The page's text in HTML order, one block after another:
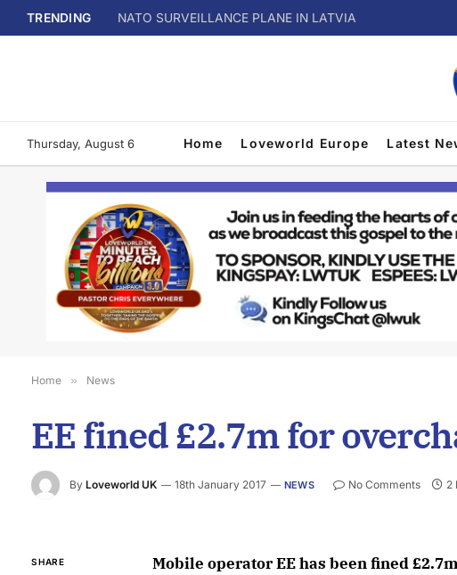
TRENDING NATO SURVEILLANCE PLANE IN LATVIA
Thursday, August 6 Home Loveworld Europe Latest
Home » News
EE fined £2.7m for
By Loveworld UK 18th January 2017 NEWS No Comments 2
SHARE
Mobile operator EE has been fined